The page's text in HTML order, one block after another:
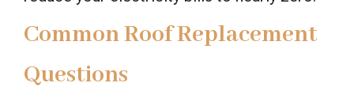
Common Roof Replacement
Questions